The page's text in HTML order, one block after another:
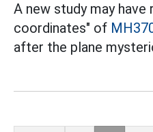
A new study may
coordinates" of
after the plane